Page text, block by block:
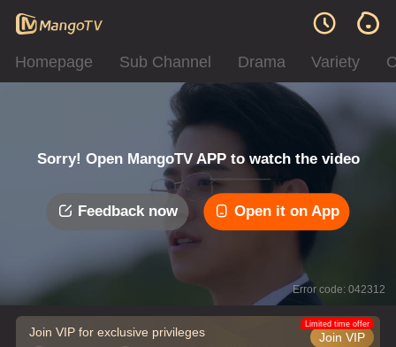
Homepage Sub Channel Drama Variety
Sorry! Open MangoTV APP to watch the video
Feedback now Open it on App
Error code: 042312
Join VIP for exclusive privileges Join VIP
Limited time offer